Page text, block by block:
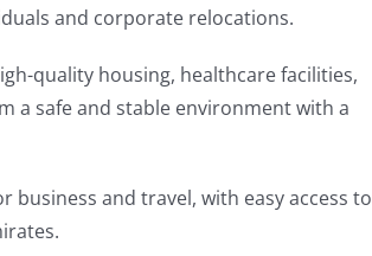
and corporate relocations.
quality housing, healthcare facilities,
a safe and stable environment with a
business and travel, with easy access to